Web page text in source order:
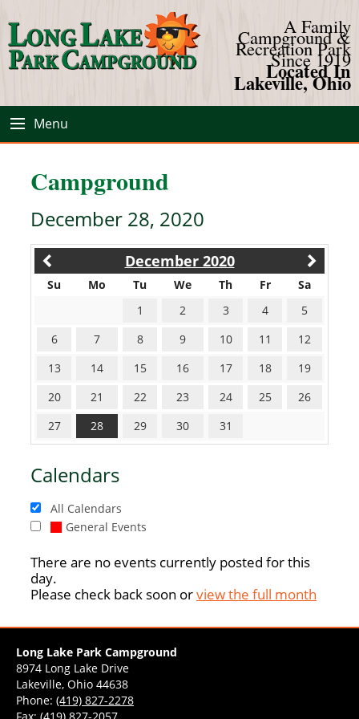
A Family
Campground &
Recreation Park
Since 1919
Located In
Lakeville, Ohio
Menu
Campground
December 28, 2020
December 2020
Su Mo Tu We Th Fr
Sa
1
2 3 4
5
6
7 8 9 10 11
12
13
14 15 16 17 18
19
20
21 22 23 24 25
26
27
28 29 30 31
Calendars
All Calendars
General Events
There are no events currently posted for this
day.
Please check back soon orview the full month
Long Lake Park Campground
8974 Long Lake Drive
Lakeville, Ohio 44638
Phone: (419) 827-2278